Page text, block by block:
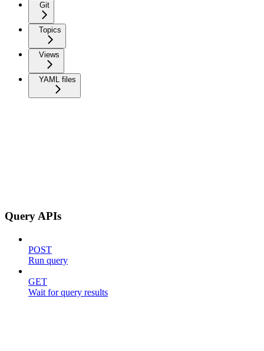
Git
Topics
Views
YAML files
Query APIs
POST
Run query
GET
Wait for query results